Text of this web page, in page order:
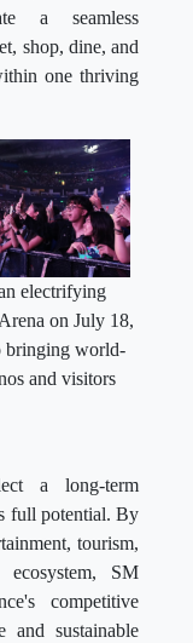
a seamless
shop, dine, and
one thriving
electrifying
on July 18,
bringing world-
and visitors
a long-term
full potential. By
tourism,
SM
competitive
and sustainable